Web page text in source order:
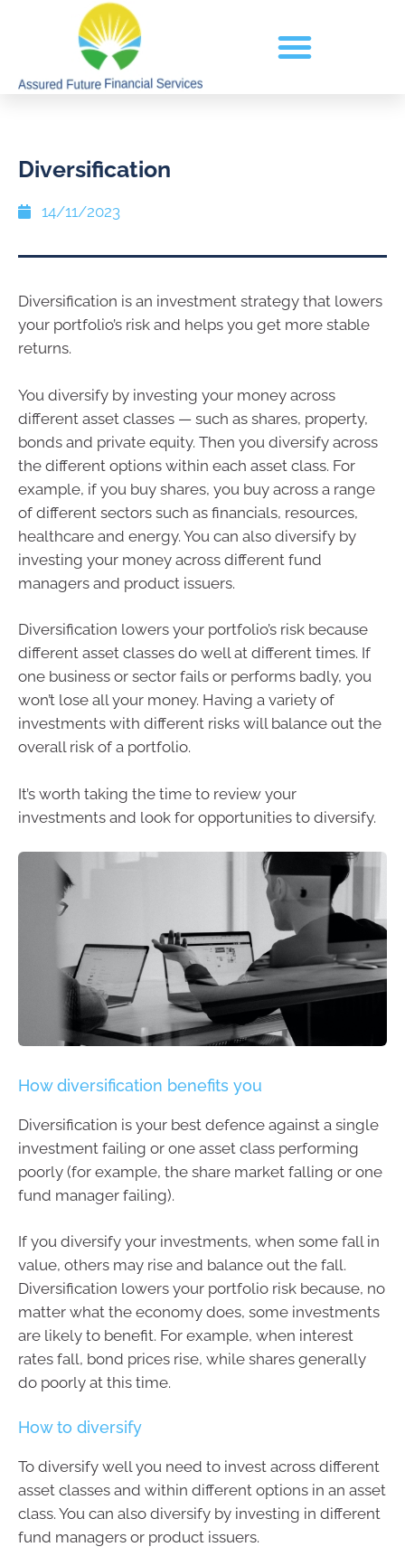
Diversification
14/11/2023
Diversification is an investment strategy that lowers
your portfolio’s risk and helps you get more stable
returns.
You diversify by investing your money across
different asset classes — such as shares, property,
bonds and private equity. Then you diversify across
the different options within each asset class. For
example, if you buy shares, you buy across a range
of different sectors such as financials, resources,
healthcare and energy. You can also diversify by
investing your money across different fund
managers and product issuers.
Diversification lowers your portfolio’s risk because
different asset classes do well at different times. If
one business or sector fails or performs badly, you
won’t lose all your money. Having a variety of
investments with different risks will balance out the
overall risk of a portfolio.
It’s worth taking the time to review your
investments and look for opportunities to diversify.
How diversification benefits you
Diversification is your best defence against a single
investment failing or one asset class performing
poorly (for example, the share market falling or one
fund manager failing).
If you diversify your investments, when some fall in
value, others may rise and balance out the fall.
Diversification lowers your portfolio risk because, no
matter what the economy does, some investments
are likely to benefit. For example, when interest
rates fall, bond prices rise, while shares generally
do poorly at this time.
How to diversify
To diversify well you need to invest across different
asset classes and within different options in an asset
class. You can also diversify by investing in different
fund managers or product issuers.